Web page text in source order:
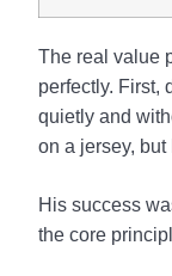
The real value
perfectly. First,
quietly and
on a jersey,
His success
the core